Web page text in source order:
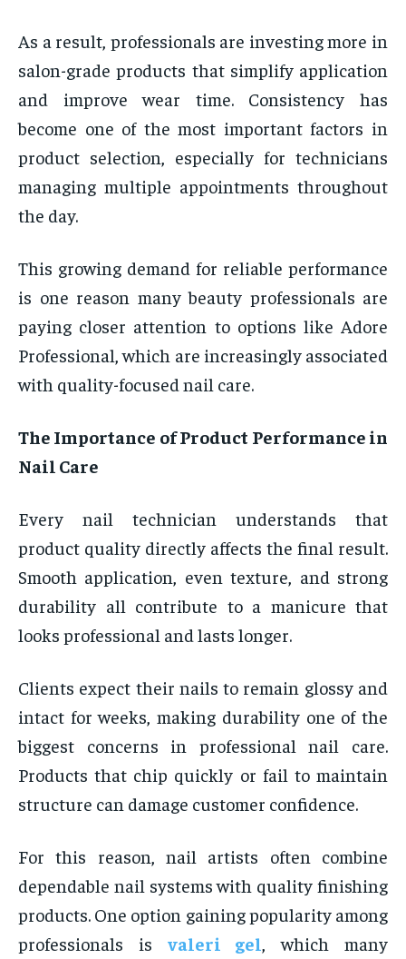
As a result, professionals are investing more in
salon-grade products that simplify application
and improve wear time. Consistency has
become one of the most important factors in
product selection, especially for technicians
managing multiple appointments throughout
the day.
This growing demand for reliable performance
is one reason many beauty professionals are
paying closer attention to options like Adore
Professional, which are increasingly associated
with quality-focused nail care.
The Importance of Product Performance in
Nail Care
Every nail technician understands that
product quality directly affects the final result.
Smooth application, even texture, and strong
durability all contribute to a manicure that
looks professional and lasts longer.
Clients expect their nails to remain glossy and
intact for weeks, making durability one of the
biggest concerns in professional nail care.
Products that chip quickly or fail to maintain
structure can damage customer confidence.
For this reason, nail artists often combine
dependable nail systems with quality finishing
products. One option gaining popularity among
professionals is valeri gel , which many